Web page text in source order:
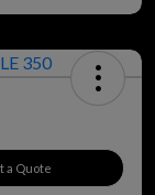
a Quote